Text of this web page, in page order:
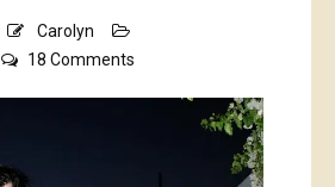
Carolyn
18 Comments